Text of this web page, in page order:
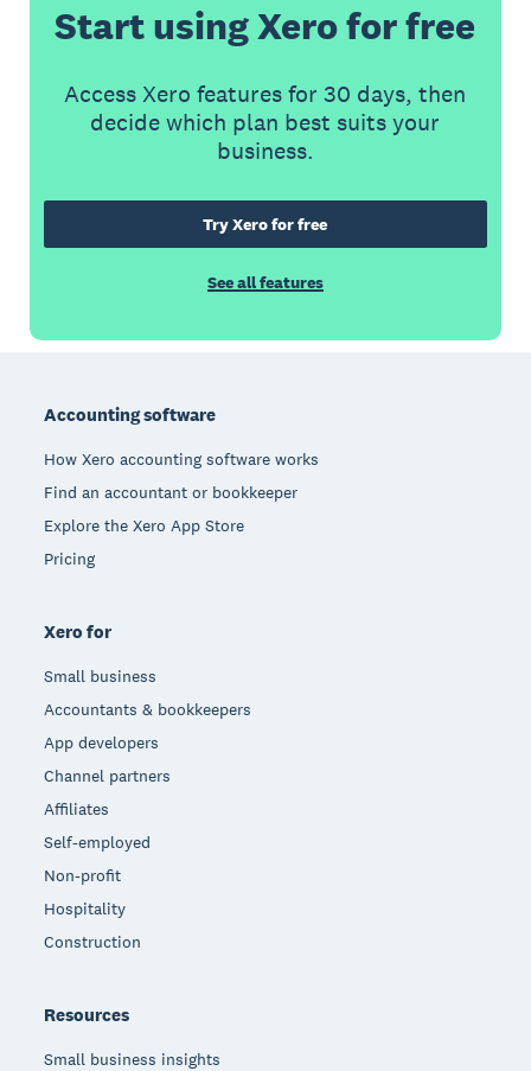
Start using Xero for free
Access Xero features for 30 days, then
decide which plan best suits your
business.
Try Xero for free
See all features
Accounting software
How Xero accounting software works
Find an accountant or bookkeeper
Explore the Xero App Store
Pricing
Xero for
Small business
Accountants & bookkeepers
App developers
Channel partners
Affiliates
Self-employed
Non-profit
Hospitality
Construction
Resources
Small business insights